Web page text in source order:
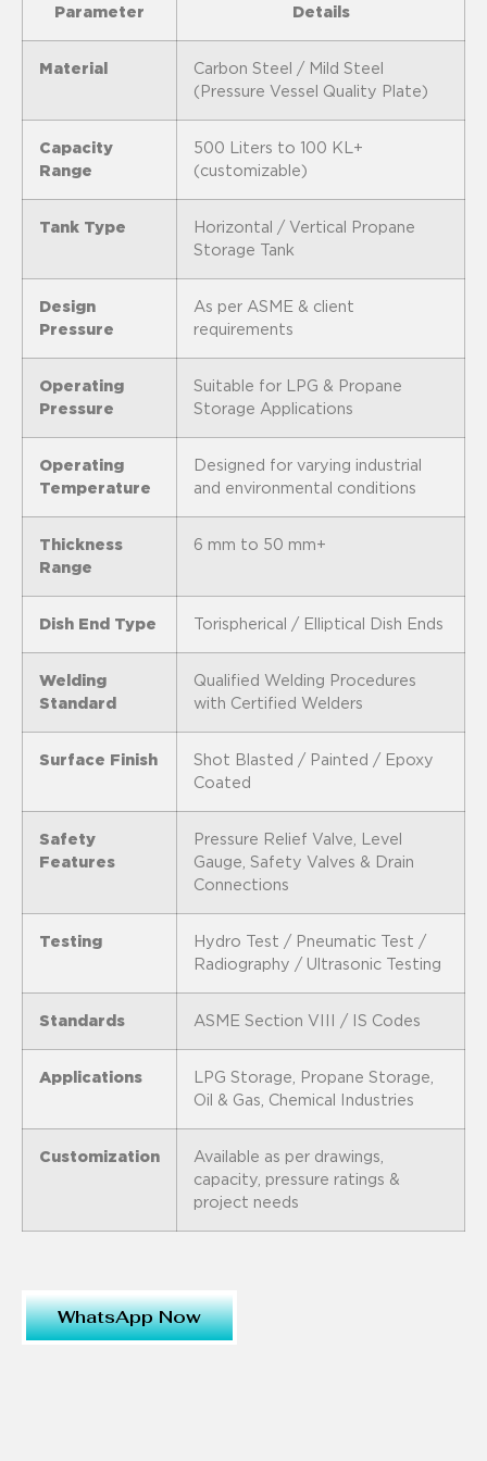
Parameter Details
Material
Carbon Steel / Mild Steel
(Pressure Vessel Quality Plate)
Capacity
Range
500 Liters to 100 KL+
(customizable)
Tank Type
Horizontal / Vertical Propane
Storage Tank
Design
Pressure
As per ASME & client
requirements
Operating
Pressure
Suitable for LPG & Propane
Storage Applications
Operating
Temperature
Designed for varying industrial
and environmental conditions
Thickness
Range
6 mm to 50 mm+
Dish End Type Torispherical / Elliptical Dish Ends
Welding
Standard
Qualified Welding Procedures
with Certified Welders
Surface Finish
Shot Blasted / Painted / Epoxy
Coated
Safety
Features
Pressure Relief Valve, Level
Gauge, Safety Valves & Drain
Connections
Testing
Hydro Test / Pneumatic Test /
Radiography / Ultrasonic Testing
Standards ASME Section VIII / IS Codes
Applications
LPG Storage, Propane Storage,
Oil & Gas, Chemical Industries
Customization
Available as per drawings,
capacity, pressure ratings &
project needs
WhatsApp Now